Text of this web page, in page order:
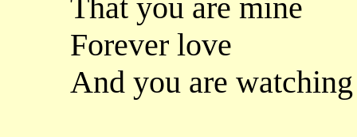
That you are mine
Forever love
And you are